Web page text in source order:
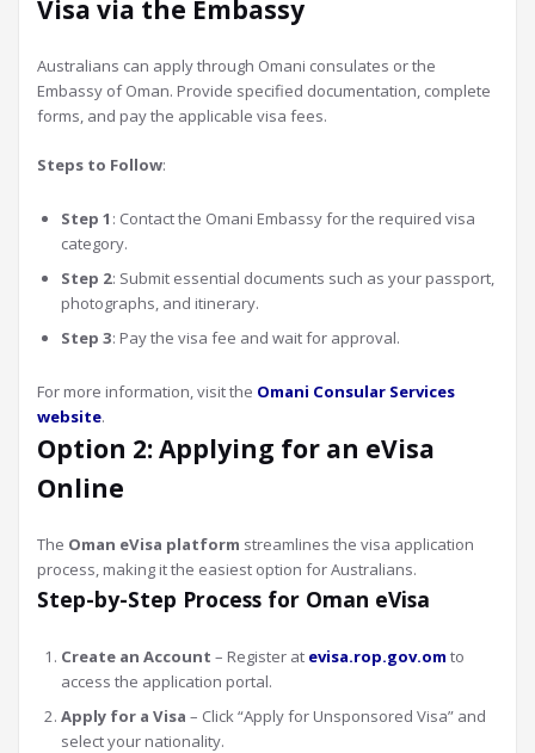
Visa via the Embassy
Australians can apply through Omani consulates or the
Embassy of Oman. Provide specified documentation, complete
forms, and pay the applicable visa fees.
Steps to Follow:
Step 1 : Contact the Omani Embassy for the required visa
category.
Step 2: Submit essential documents such as your passport,
photographs, and itinerary.
Step 3: Pay the visa fee and wait for approval.
For more information, visit the Omani Consular Services
website.
Option 2: Applying for an eVisa
Online
The Oman eVisa platform streamlines the visa application
process, making it the easiest option for Australians.
Step-by-Step Process for Oman eVisa
Create an Account – Register at evisa.rop.gov.om to
access the application portal.
Apply for a Visa – Click “Apply for Unsponsored Visa” and
select your nationality.